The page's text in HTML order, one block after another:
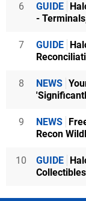
6 GUIDE
-
7 GUIDE
8 NEWS
9 NEWS
Recon
10 GUIDE